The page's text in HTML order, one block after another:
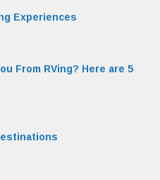
Experiences
From RVing? Here are 5